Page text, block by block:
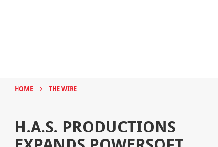
HOME › THE WIRE
H.A.S. PRODUCTIONS